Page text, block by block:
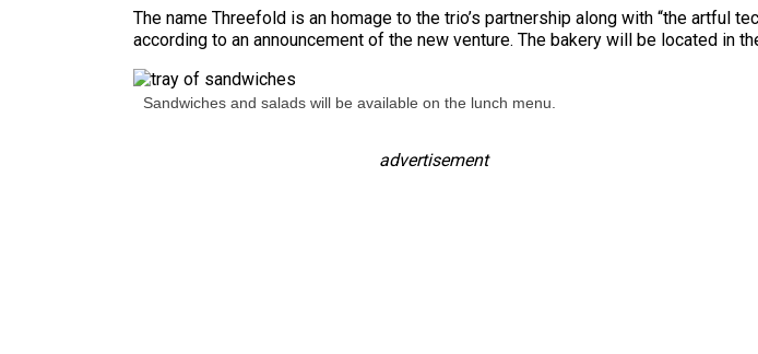
The name Threefold is an homage to the trio’s partnership along with “the artful
according to an announcement of the new venture. The bakery will be located in
Sandwiches and salads will be available on the lunch menu.
advertisement